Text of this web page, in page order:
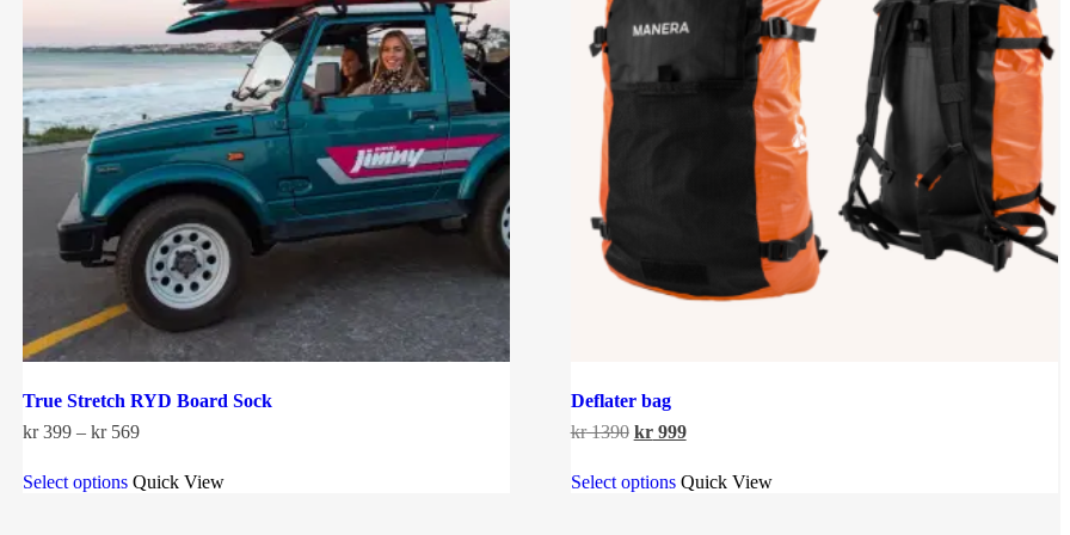
True Stretch RYD Board Sock
kr399 – kr569Price
kr 399
through
Select options product
Quick View
Deflater bag
kr1390 Original
was:
kr 1390.
kr999Current
is:
kr 999.
Select options product
Quick View